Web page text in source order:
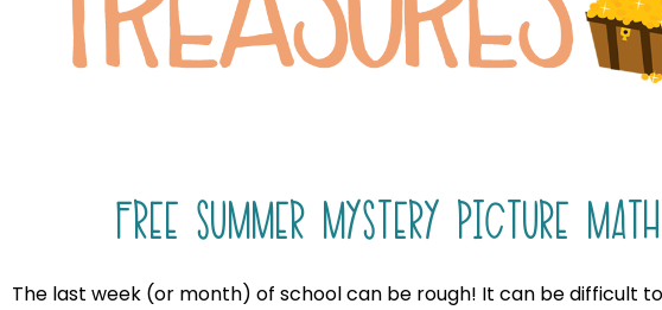
FREE SUMMER MYSTERY PICTURE
The last week (or month) of school can be rough! It can be difficult